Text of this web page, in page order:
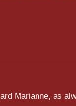
Marianne, as